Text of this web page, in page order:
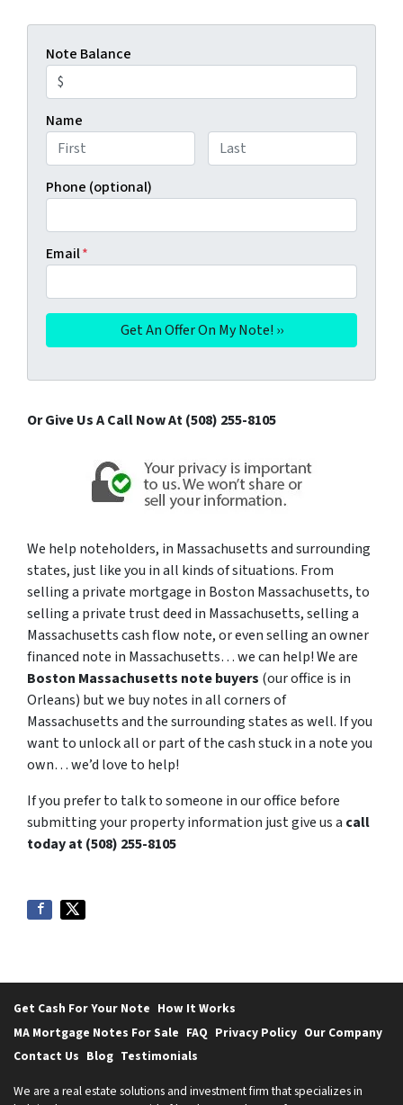
Note Balance
Name
Phone (optional)
Email*
Or Give Us A Call Now At (508) 255-8105
We help noteholders, in Massachusetts and surrounding
states, just like you in all kinds of situations. From
selling a private mortgage in Boston Massachusetts, to
selling a private trust deed in Massachusetts, selling a
Massachusetts cash flow note, or even selling an owner
financed note in Massachusetts… we can help! We are
Boston Massachusetts note buyers (our office is in
Orleans) but we buy notes in all corners of
Massachusetts and the surrounding states as well. If you
want to unlock all or part of the cash stuck in a note you
own… we’d love to help!
If you prefer to talk to someone in our office before
submitting your property information just give us a call
today at (508) 255-8105
Get Cash For Your Note How It Works
MA Mortgage Notes For Sale FAQ Privacy Policy Our Company
Contact Us Blog Testimonials
We are a real estate solutions and investment firm that specializes in